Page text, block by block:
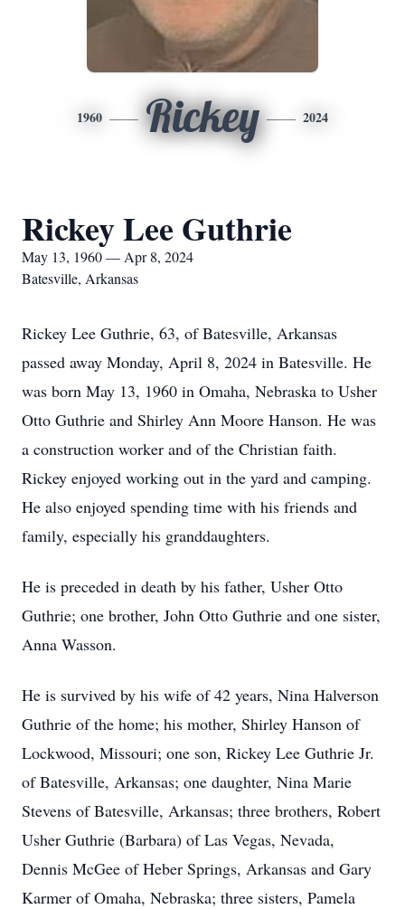
1960 Rickey 2024
Rickey Lee Guthrie
May 13, 1960 — Apr 8, 2024
Batesville, Arkansas
Rickey Lee Guthrie, 63, of Batesville, Arkansas
passed away Monday, April 8, 2024 in Batesville. He
was born May 13, 1960 in Omaha, Nebraska to Usher
Otto Guthrie and Shirley Ann Moore Hanson. He was
a construction worker and of the Christian faith.
Rickey enjoyed working out in the yard and camping.
He also enjoyed spending time with his friends and
family, especially his granddaughters.
He is preceded in death by his father, Usher Otto
Guthrie; one brother, John Otto Guthrie and one sister,
Anna Wasson.
He is survived by his wife of 42 years, Nina Halverson
Guthrie of the home; his mother, Shirley Hanson of
Lockwood, Missouri; one son, Rickey Lee Guthrie Jr.
of Batesville, Arkansas; one daughter, Nina Marie
Stevens of Batesville, Arkansas; three brothers, Robert
Usher Guthrie (Barbara) of Las Vegas, Nevada,
Dennis McGee of Heber Springs, Arkansas and Gary
Karmer of Omaha, Nebraska; three sisters, Pamela